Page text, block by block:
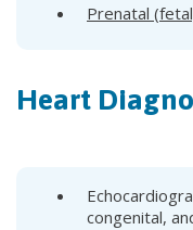
Prenatal
Heart
congenital,